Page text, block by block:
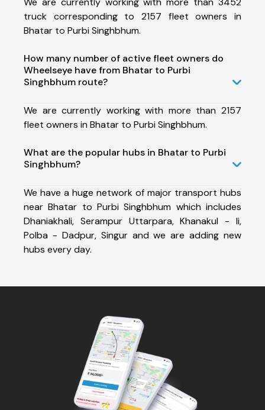
truck corresponding to 2157 fleet owners in
Bhatar to Purbi Singhbhum.
How many number of active fleet owners do
Wheelseye have from Bhatar to Purbi
Singhbhum route?
We are currently working with more than 2157
fleet owners in Bhatar to Purbi Singhbhum.
What are the popular hubs in Bhatar to Purbi
Singhbhum?
We have a huge network of major transport hubs
near Bhatar to Purbi Singhbhum which includes
Dhaniakhali, Serampur Uttarpara, Khanakul - Ii,
Polba - Dadpur, Singur and we are adding new
hubs every day.